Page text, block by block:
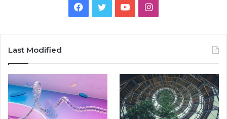
Facebook
TwitterYouTubeInstagram
Last Modified